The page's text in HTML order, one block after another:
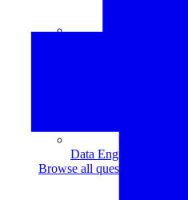
Translate data into
Data Engineering
Browse all questions